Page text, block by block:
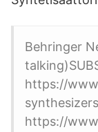
Behringer
https://
https://